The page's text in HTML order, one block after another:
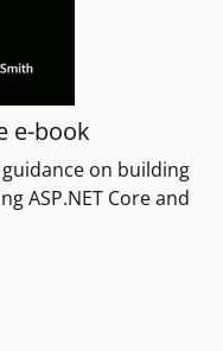
e-book
on building
ASP.NET Core and